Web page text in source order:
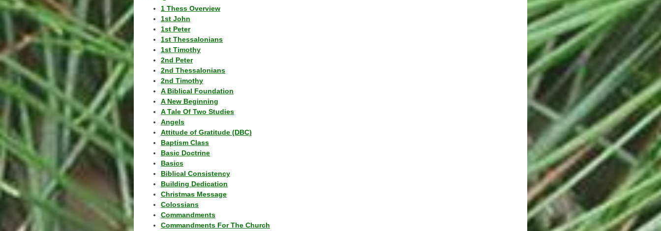
1 Thess Overview
1st John
1st Peter
1st Thessalonians
1st Timothy
2nd Peter
2nd Thessalonians
2nd Timothy
A Biblical Foundation
A New Beginning
A Tale Of Two Studies
Angels
Attitude of Gratitude (DBC)
Baptism Class
Basic Doctrine
Basics
Biblical Consistency
Building Dedication
Christmas Message
Colossians
Commandments
Commandments For The Church